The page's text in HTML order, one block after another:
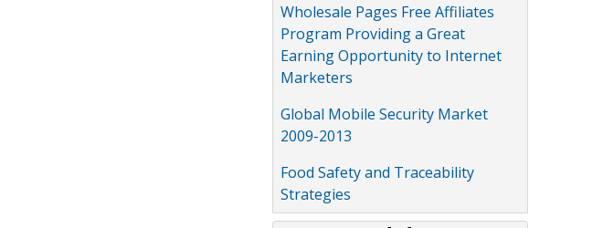
Wholesale Pages Free Affiliates
Program Providing a Great
Earning Opportunity to Internet
Marketers
Global Mobile Security Market
2009-2013
Food Safety and Traceability
Strategies